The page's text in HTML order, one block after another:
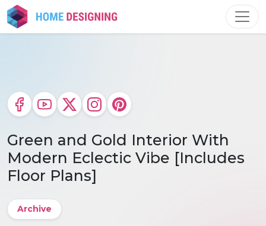
Skip
to
content
Green and Gold Interior With
Modern Eclectic Vibe [Includes
Floor Plans]
Archive